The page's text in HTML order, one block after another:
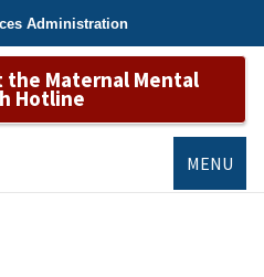
Administration
the Maternal Mental
Hotline
MENU